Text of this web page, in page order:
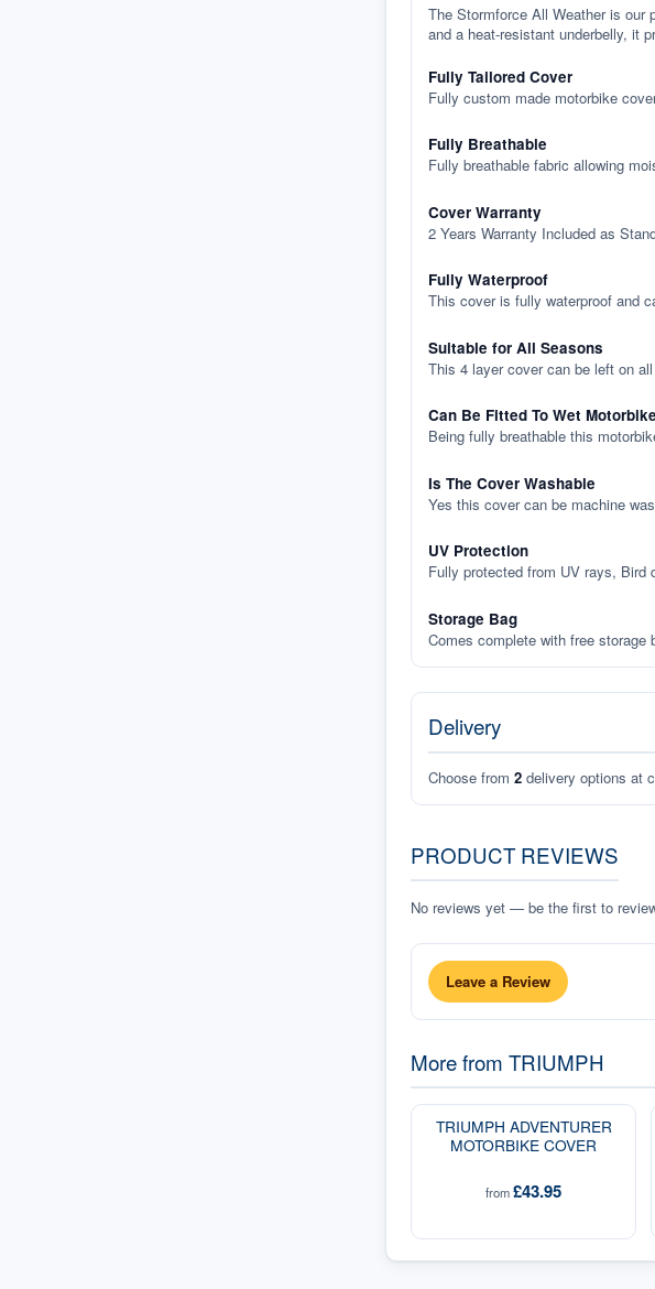
The Stormforce All Weather is our
and a heat-resistant underbelly, it
Fully Tailored Cover
Fully custom made motorbike
Fully Breathable
Fully breathable fabric allowing
Cover Warranty
2 Years Warranty Included as
Fully Waterproof
This cover is fully waterproof and
Suitable for All Seasons
This 4 layer cover can be left on
Can Be Fitted To Wet Motorbike
Being fully breathable this
Is The Cover Washable
Yes this cover can be machine
UV Protection
Fully protected from UV rays, Bird
Storage Bag
Comes complete with free storage
Delivery
Choose from 2 delivery options at
PRODUCT REVIEWS
No reviews yet — be the first to
Leave a Review
More from TRIUMPH
TRIUMPH ADVENTURER
MOTORBIKE COVER
from£43.95